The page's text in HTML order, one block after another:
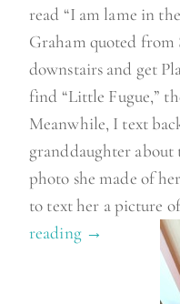
read “I am lame in
Graham quoted from
downstairs and get
find “Little Fugue,”
Meanwhile, I text
granddaughter about
photo she made of
to text her a picture
reading “
→